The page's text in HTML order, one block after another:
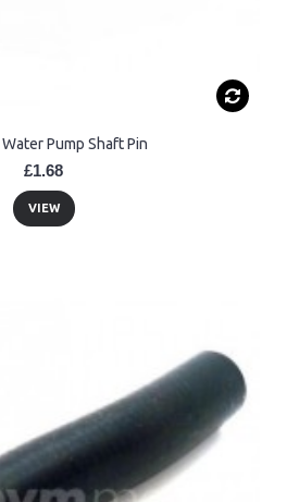
Water Pump Shaft Pin
£1.68
VIEW